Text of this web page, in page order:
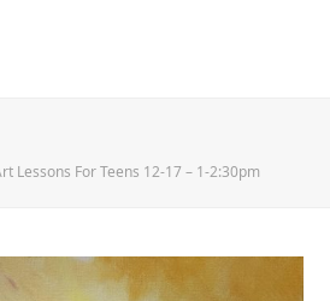
Lessons For Teens 12-17 – 1-2:30pm